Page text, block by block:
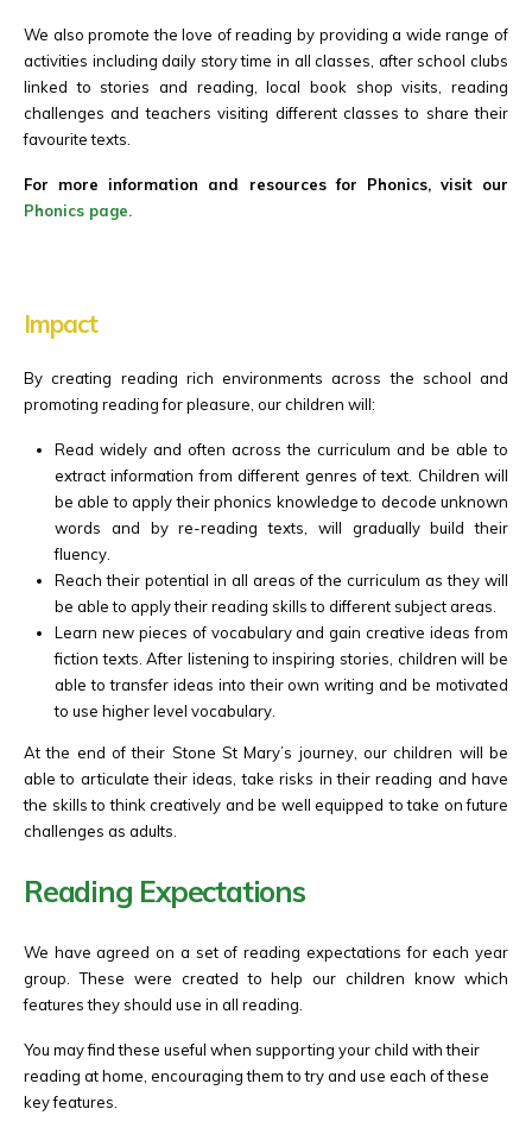
We also promote the love of reading by providing a wide range of
activities including daily story time in all classes, after school clubs
linked to stories and reading, local book shop visits, reading
challenges and teachers visiting different classes to share their
favourite texts.
For more information and resources for Phonics, visit our
Phonics page.
Impact
By creating reading rich environments across the school and
promoting reading for pleasure, our children will:
Read widely and often across the curriculum and be able to
extract information from different genres of text. Children will
be able to apply their phonics knowledge to decode unknown
words and by re-reading texts, will gradually build their
fluency.
Reach their potential in all areas of the curriculum as they will
be able to apply their reading skills to different subject areas.
Learn new pieces of vocabulary and gain creative ideas from
fiction texts. After listening to inspiring stories, children will be
able to transfer ideas into their own writing and be motivated
to use higher level vocabulary.
At the end of their Stone St Mary’s journey, our children will be
able to articulate their ideas, take risks in their reading and have
the skills to think creatively and be well equipped to take on future
challenges as adults.
Reading Expectations
We have agreed on a set of reading expectations for each year
group. These were created to help our children know which
features they should use in all reading.
You may find these useful when supporting your child with their
reading at home, encouraging them to try and use each of these
key features.